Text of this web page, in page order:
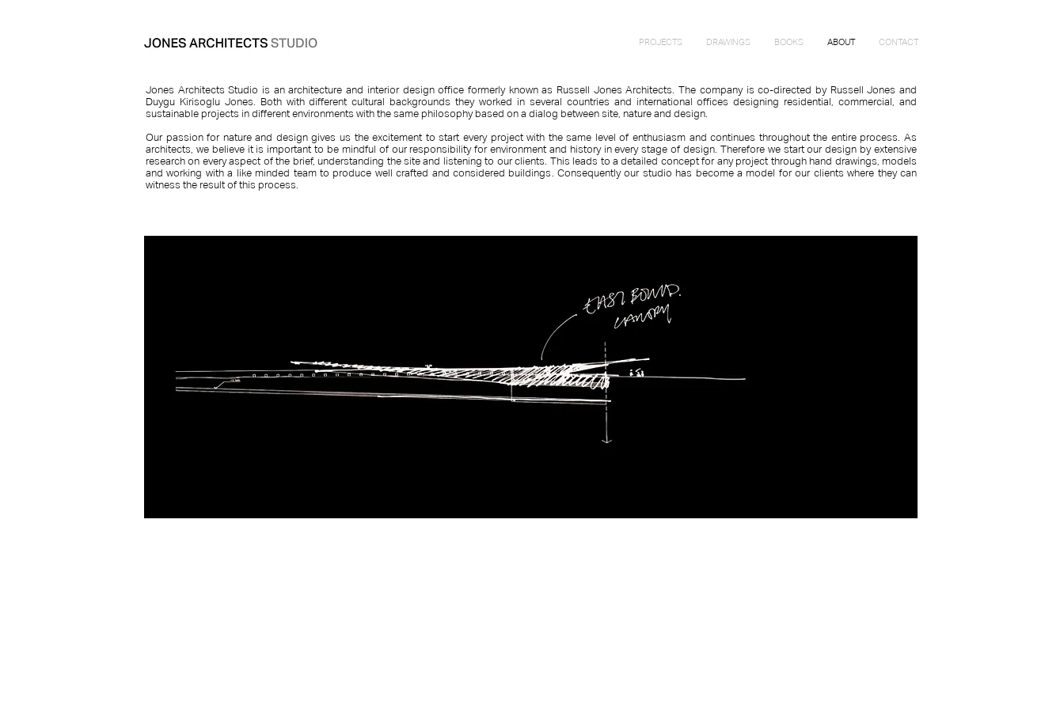
PROJECTS DRAWINGS BOOKS ABOUT CONTACT
Jones Architects Studio is an architecture and interior design office formerly known as Russell Jones Architects. The company is co-directed by Russell Jones and
Duygu Kirisoglu Jones. Both with different cultural backgrounds they worked in several countries and international offices designing residential, commercial, and
sustainable projects in different environments with the same philosophy based on a dialog between site, nature and design.
​Our passion for nature and design gives us the excitement to start every project with the same level of enthusiasm and continues throughout the entire process. As
architects, we believe it is important to be mindful of our responsibility for environment and history in every stage of design. Therefore we start our design by extensive
research on every aspect of the brief, understanding the site and listening to our clients. This leads to a detailed concept for any project through hand drawings, models
and working with a like minded team to produce well crafted and considered buildings. Consequently our studio has become a model for our clients where they can
witness the result of this process.